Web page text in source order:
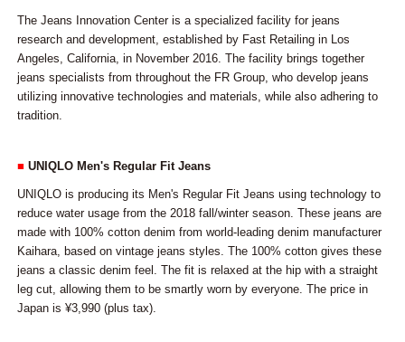
The Jeans Innovation Center is a specialized facility for jeans
research and development, established by Fast Retailing in Los
Angeles, California, in November 2016. The facility brings together
jeans specialists from throughout the FR Group, who develop jeans
utilizing innovative technologies and materials, while also adhering to
tradition.
■ UNIQLO Men's Regular Fit Jeans
UNIQLO is producing its Men's Regular Fit Jeans using technology to
reduce water usage from the 2018 fall/winter season. These jeans are
made with 100% cotton denim from world-leading denim manufacturer
Kaihara, based on vintage jeans styles. The 100% cotton gives these
jeans a classic denim feel. The fit is relaxed at the hip with a straight
leg cut, allowing them to be smartly worn by everyone. The price in
Japan is ¥3,990 (plus tax).